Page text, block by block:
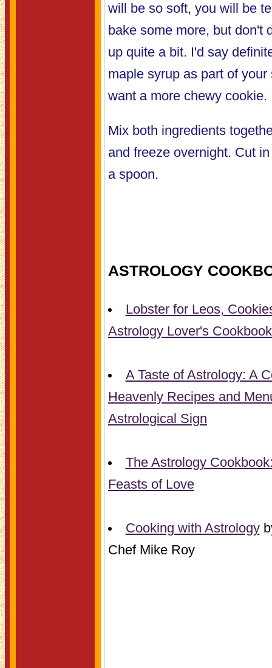
will be so soft, you will be
bake some more, but don't
up quite a bit. I'd say
maple syrup as part of
want a more chewy cookie.
Mix both ingredients
and freeze overnight. Cut
a spoon.
ASTROLOGY
Lobster for Leos,
Astrology Lover's Cookbook
A Taste of Astrology: A
Heavenly Recipes and
Astrological Sign
The Astrology
Feasts of Love
Cooking with Astrology
Chef Mike Roy